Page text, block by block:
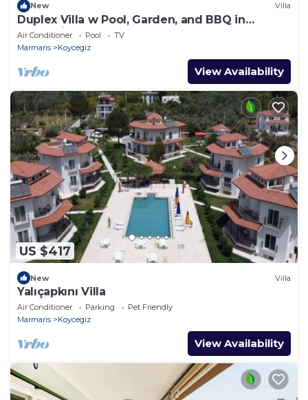
New Villa
Duplex Villa w Pool, Garden, and BBQ in
Koycegiz
Air Conditioner Pool
TV
Marmaris
Koycegiz
View Availability
US $417
New Villa
Yalıçapkını Villa
Air Conditioner Parking
Pet Friendly
Marmaris
Koycegiz
View Availability